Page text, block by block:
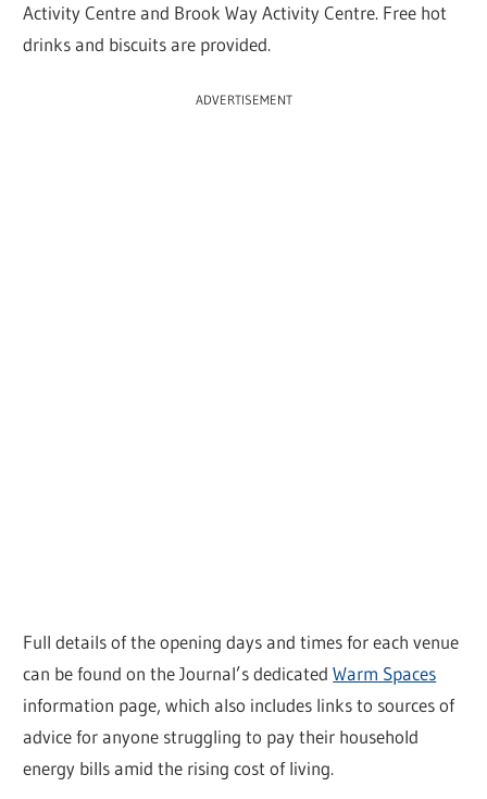
Activity Centre and Brook Way Activity Centre. Free hot
drinks and biscuits are provided.
ADVERTISEMENT
Full details of the opening days and times for each venue
can be found on the Journal’s dedicatedWarm Spaces
information page, which also includes links to sources of
advice for anyone struggling to pay their household
energy bills amid the rising cost of living.